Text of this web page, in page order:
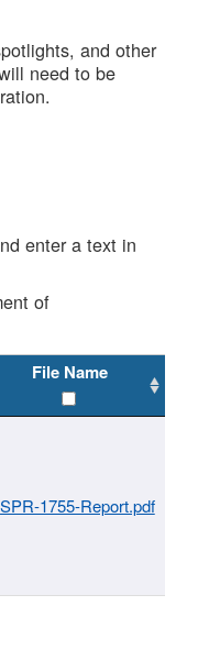
and other
need to be
enter a text in
of
File Name
SPR-1755-Report.pdf